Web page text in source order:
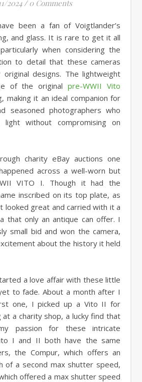
2024 / 0 Comments
and glass. It is rare to get it all
when considering the
to detail that these cameras
designs. The lightweight
of the originalpre-WWII Vito
making it an ideal companion for
seasoned photographers who
without compromising on
charity eBay auctions one
across a well-worn but
VITO I. Though it had the
inscribed on its top plate, as
looked great and carried with it a
that only an antique can offer. I
small bid and won the camera,
about the history it held
a love affair with these little
to fade. About a month after I
one, I picked up a Vito II for
at a charity shop, a lucky find that
passion for these intricate
I and II both have the same
the Compur, which offers an
of a second max shutter speed,
offered a max shutter speed